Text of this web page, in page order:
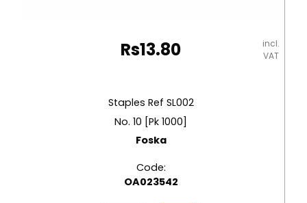
Rs13.80
incl.
VAT
Staples Ref SL002
No. 10 [Pk 1000]
Foska
Code:
OA023542